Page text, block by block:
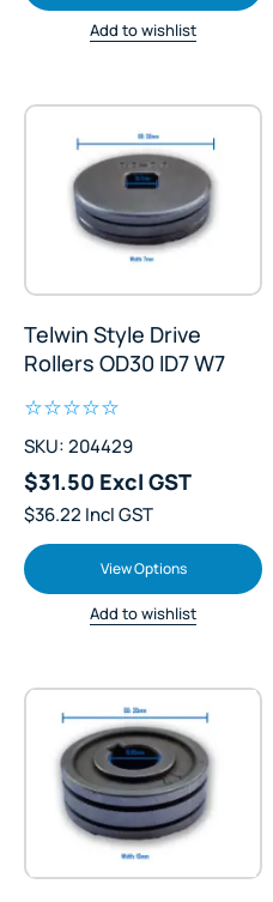
Add to wishlist
Telwin Style Drive
Rollers OD30 ID7 W7
SKU: 204429
$31.50 Excl GST
$36.22 Incl GST
View Options
Add to wishlist